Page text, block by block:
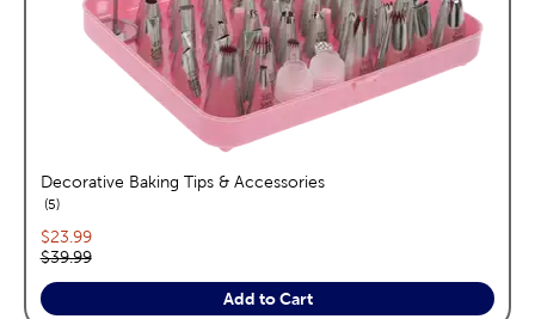
Decorative Baking Tips & Accessories
5reviews
Current price:
$23.99
Original price:
$39.99
Add to Cart